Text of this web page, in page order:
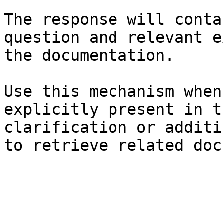
The response will
question and relevant
the documentation.
Use this mechanism
explicitly present in
clarification or